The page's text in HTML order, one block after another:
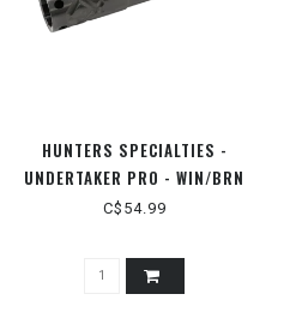
HUNTERS SPECIALTIES -
UNDERTAKER PRO - WIN/BRN
INVECTOR PLUS 12GA
C$54.99